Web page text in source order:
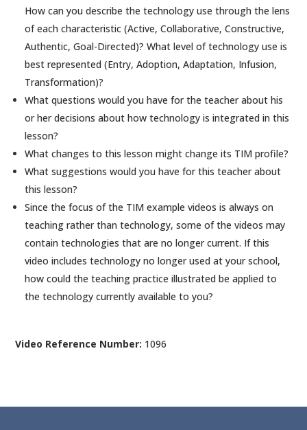
How can you describe the technology use through the lens
of each characteristic (Active, Collaborative, Constructive,
Authentic, Goal-Directed)? What level of technology use is
best represented (Entry, Adoption, Adaptation, Infusion,
Transformation)?
What questions would you have for the teacher about his
or her decisions about how technology is integrated in this
lesson?
What changes to this lesson might change its TIM profile?
What suggestions would you have for this teacher about
this lesson?
Since the focus of the TIM example videos is always on
teaching rather than technology, some of the videos may
contain technologies that are no longer current. If this
video includes technology no longer used at your school,
how could the teaching practice illustrated be applied to
the technology currently available to you?
Video Reference Number: 1096